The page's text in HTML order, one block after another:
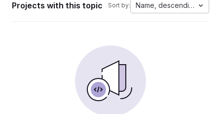
Projects with this topic Sort by: Name, descending